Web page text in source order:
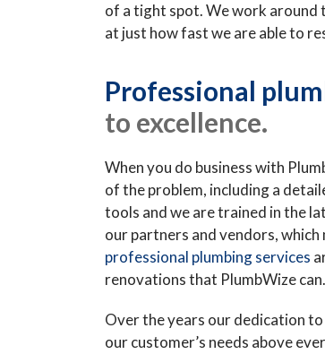
of a tight spot. We work around
at just how fast we are able to
Professional
to excellence.
When you do business with
of the problem, including a
tools and we are trained in the
our partners and vendors,
professional plumbing services
renovations that PlumbWize can.
Over the years our dedication
our customer’s needs above